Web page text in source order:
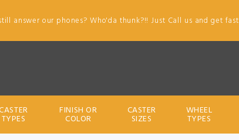
answer our phones? Who'da thunk?!! Just Call us and get
TYPES
FINISH OR
COLOR
CASTER
SIZES
WHEEL
TYPES